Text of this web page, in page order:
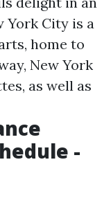
York City is a
home to
New York
as well as
-